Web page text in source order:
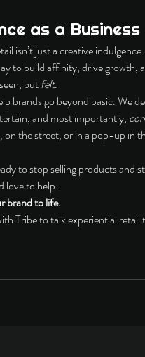
as a
isn’t just a creative
to build affinity, drive growth,
but felt.
brands go beyond basic. We
and most importantly,
on the street, or in a pop-up in
to stop selling products and
love to help.
brand to life.
Tribe to talk experiential retail